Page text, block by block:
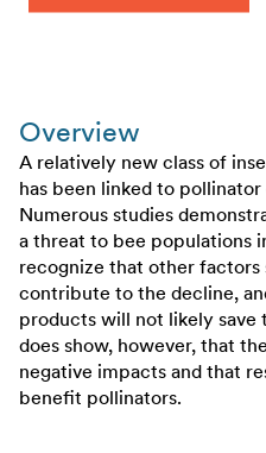
Overview
A relatively new class of
has been linked to
Numerous studies
a threat to bee populations
recognize that other factors
contribute to the decline,
products will not likely save
does show, however, that
negative impacts and that
benefit pollinators.